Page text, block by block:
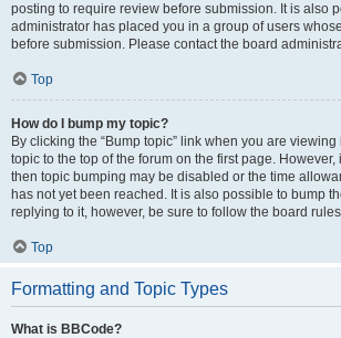
posting to require review before submission. It is also
administrator has placed you in a group of users
before submission. Please contact the board
Top
How do I bump my topic?
By clicking the “Bump topic” link when you are viewing
topic to the top of the forum on the first page. However,
then topic bumping may be disabled or the time
has not yet been reached. It is also possible to bump
replying to it, however, be sure to follow the board
Top
Formatting and Topic Types
What is BBCode?